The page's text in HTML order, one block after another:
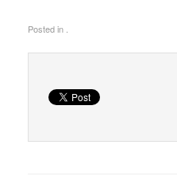
Posted in .